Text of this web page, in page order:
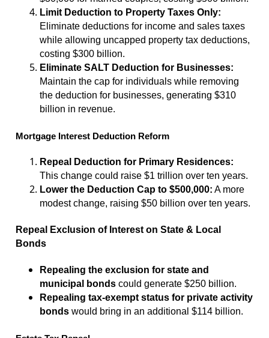
Limit Deduction to Property Taxes Only:
Eliminate deductions for income and sales taxes
while allowing uncapped property tax deductions,
costing $300 billion.
Eliminate SALT Deduction for Businesses:
Maintain the cap for individuals while removing
the deduction for businesses, generating $310
billion in revenue.
Mortgage Interest Deduction Reform
Repeal Deduction for Primary Residences:
This change could raise $1 trillion over ten years.
Lower the Deduction Cap to $500,000: A more
modest change, raising $50 billion over ten years.
Repeal Exclusion of Interest on State & Local
Bonds
Repealing the exclusion for state and
municipal bonds could generate $250 billion.
Repealing tax-exempt status for private activity
bonds would bring in an additional $114 billion.